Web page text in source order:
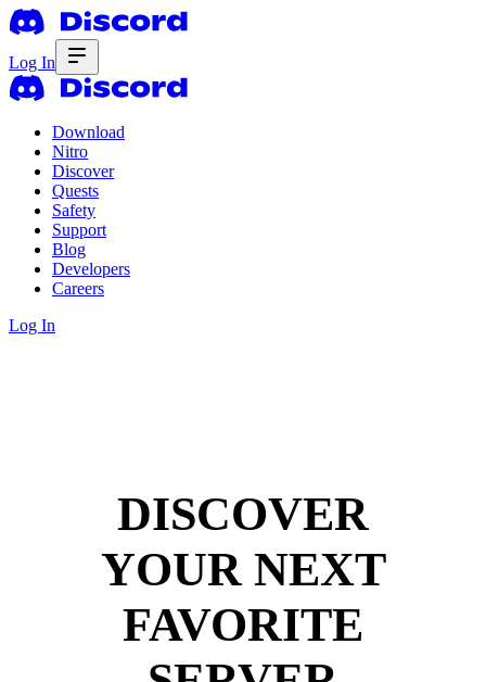
Log In
Download
Nitro
Discover
Quests
Safety
Support
Blog
Developers
Careers
Log In
DISCOVER
YOUR NEXT
FAVORITE